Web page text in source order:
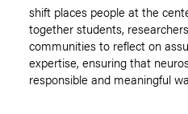
shift places people at the
together students,
communities to reflect on
expertise, ensuring that
responsible and meaningful